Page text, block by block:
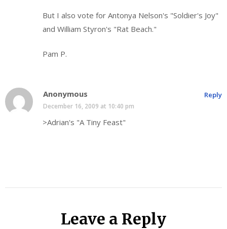
But I also vote for Antonya Nelson's "Soldier's Joy"
and William Styron's "Rat Beach."
Pam P.
Anonymous
December 16, 2009 at 10:40 pm
>Adrian's "A Tiny Feast"
Reply
Leave a Reply